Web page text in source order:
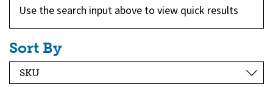
Use the search input above to view quick results
Sort By